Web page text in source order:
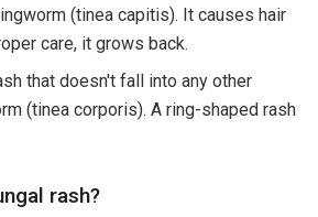
(tinea capitis). It causes hair
care, it grows back.
that doesn't fall into any other
(tinea corporis). A ring-shaped rash
rash?